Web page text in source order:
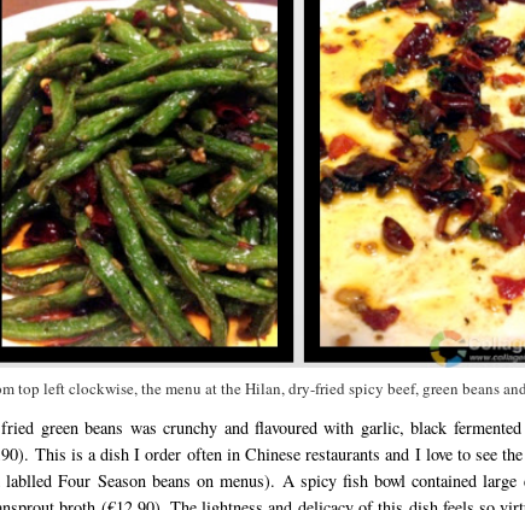
top left clockwise, the menu at the Hilan, dry-fried spicy beef, green beans
green beans was crunchy and flavoured with garlic, black
This is a dish I order often in Chinese restaurants and I love to see
Four Season beans on menus). A spicy fish bowl contained